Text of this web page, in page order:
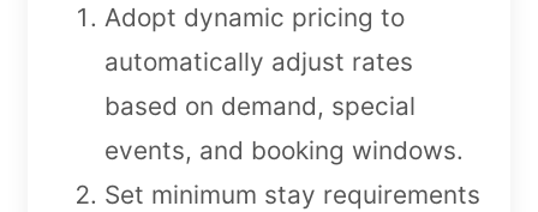
Adopt dynamic pricing to
automatically adjust rates
based on demand, special
events, and booking windows.
Set minimum stay requirements